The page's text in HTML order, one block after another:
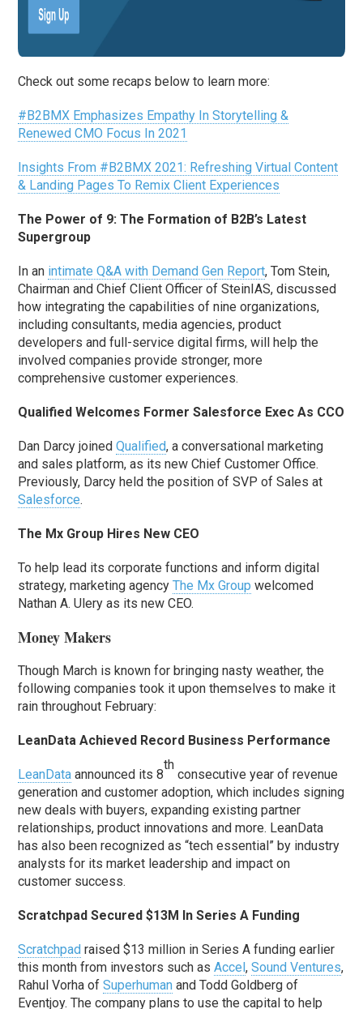
Check out some recaps below to learn more:
#B2BMX Emphasizes Empathy In Storytelling &
Renewed CMO Focus In 2021
Insights From #B2BMX 2021: Refreshing Virtual Content
& Landing Pages To Remix Client Experiences
The Power of 9: The Formation of B2B’s Latest
Supergroup
In an intimate Q&A with Demand Gen Report, Tom Stein,
Chairman and Chief Client Officer of SteinIAS, discussed
how integrating the capabilities of nine organizations,
including consultants, media agencies, product
developers and full-service digital firms, will help the
involved companies provide stronger, more
comprehensive customer experiences.
Qualified Welcomes Former Salesforce Exec As CCO
Dan Darcy joinedQualified, a conversational marketing
and sales platform, as its new Chief Customer Office.
Previously, Darcy held the position of SVP of Sales at
Salesforce.
The Mx Group Hires New CEO
To help lead its corporate functions and inform digital
strategy, marketing agencyThe Mx Group welcomed
Nathan A. Ulery as its new CEO.
Money Makers
Though March is known for bringing nasty weather, the
following companies took it upon themselves to make it
rain throughout February:
LeanData Achieved Record Business Performance
LeanData announced its 8
th
consecutive year of revenue
generation and customer adoption, which includes signing
new deals with buyers, expanding existing partner
relationships, product innovations and more. LeanData
has also been recognized as “tech essential” by industry
analysts for its market leadership and impact on
customer success.
Scratchpad Secured $13M In Series A Funding
Scratchpad raised $13 million in Series A funding earlier
this month from investors such asAccel,Sound Ventures,
Rahul Vorha ofSuperhuman and Todd Goldberg of
Eventjoy. The company plans to use the capital to help